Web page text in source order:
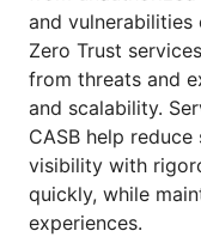
and vulnerabilities
Zero Trust
from threats and
and scalability.
CASB help
visibility with
quickly, while
experiences.